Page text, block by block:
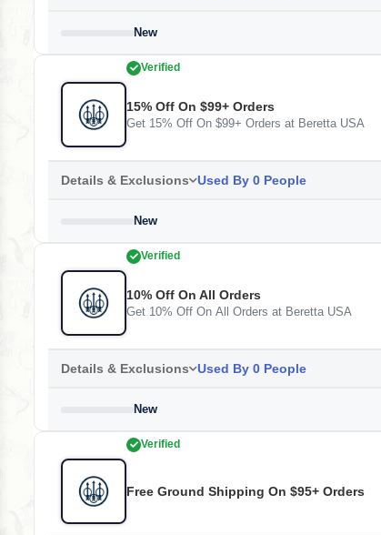
New
Verified
15% Off On $99+ Orders
Get 15% Off On $99+ Orders at Beretta USA
Details & Exclusions Used By 0 People
New
Verified
10% Off On All Orders
Get 10% Off On All Orders at Beretta USA
Details & Exclusions Used By 0 People
New
Verified
Free Ground Shipping On $95+ Orders